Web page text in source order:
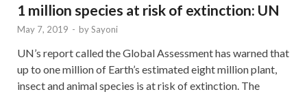
1 million species at risk of extinction: UN
May 7, 2019 - bySayoni
UN’s report called the Global Assessment has warned that
up to one million of Earth’s estimated eight million plant,
insect and animal species is at risk of extinction. The